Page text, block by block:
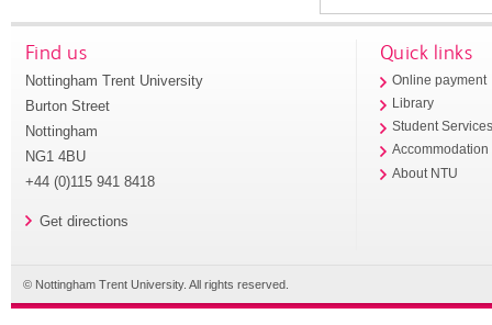
Find us
Nottingham Trent University
Burton Street
Nottingham
NG1 4BU
+44 (0)115 941 8418
Get directions
Quick links
Online payment
Library
Student
Accommodation
About NTU
© Nottingham Trent University. All rights reserved.